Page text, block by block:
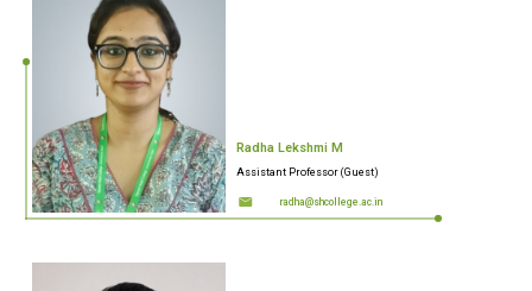
Radha Lekshmi M
Assistant Professor (Guest)
radha@shcollege.ac.in